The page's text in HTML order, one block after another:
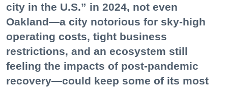
city in the U.S.” in 2024, not even
Oakland—a city notorious for sky-high
operating costs, tight business
restrictions, and an ecosystem still
feeling the impacts of post-pandemic
recovery—could keep some of its most